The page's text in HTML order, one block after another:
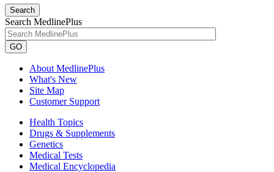
Search
Search MedlinePlus
GO
About MedlinePlus
What's New
Site Map
Customer Support
Health Topics
Drugs & Supplements
Genetics
Medical Tests
Medical Encyclopedia